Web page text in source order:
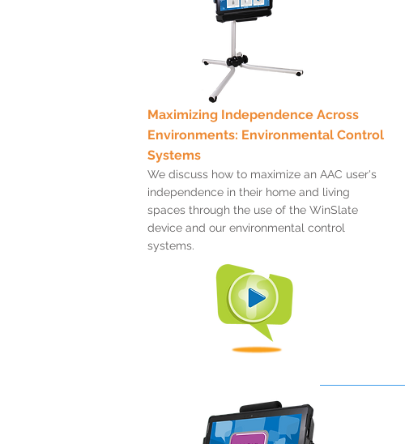
Maximizing Independence Across
Environments: Environmental Control
Systems
We discuss how to maximize an AAC user's
independence in their home and living
spaces through the use of the WinSlate
device and our environmental control
systems.